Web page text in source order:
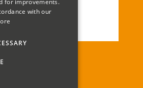
direct.com
for improvements.
with our